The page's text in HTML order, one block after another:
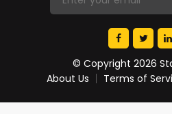
© Copyright 2026
About Us
Terms of